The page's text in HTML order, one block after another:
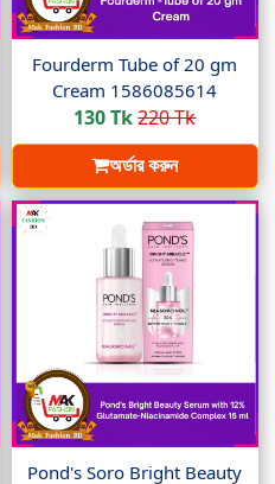
Fourderm Tube of 20 gm
Cream 1586085614
130 Tk220 Tk
অর্ডার করুন
Pond's Soro Bright Beauty